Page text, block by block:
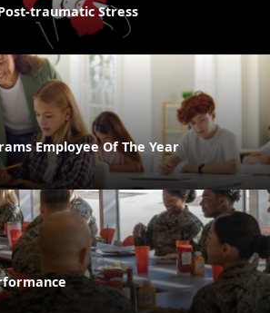
traumatic Stress
Employee Of The Year